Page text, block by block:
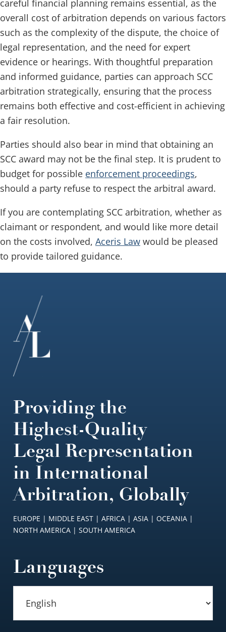
careful financial planning remains essential, as the
overall cost of arbitration depends on various factors
such as the complexity of the dispute, the choice of
legal representation, and the need for expert
evidence or hearings. With thoughtful preparation
and informed guidance, parties can approach SCC
arbitration strategically, ensuring that the process
remains both effective and cost-efficient in achieving
a fair resolution.
Parties should also bear in mind that obtaining an
SCC award may not be the final step. It is prudent to
budget for possible enforcement proceedings,
should a party refuse to respect the arbitral award.
If you are contemplating SCC arbitration, whether as
claimant or respondent, and would like more detail
on the costs involved, Aceris Law would be pleased
to provide tailored guidance.
Footer
Providing the
Highest-Quality
Legal Representation
in International
Arbitration, Globally
EUROPE | MIDDLE EAST | AFRICA | ASIA | OCEANIA |
NORTH AMERICA | SOUTH AMERICA
Languages